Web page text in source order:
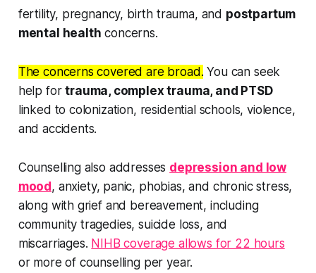
fertility, pregnancy, birth trauma, and postpartum
mental health concerns.
The concerns covered are broad. You can seek
help fortrauma, complex trauma, and PTSD
linked to colonization, residential schools, violence,
and accidents.
Counselling also addresses depression and low
mood , anxiety, panic, phobias, and chronic stress,
along with grief and bereavement, including
community tragedies, suicide loss, and
miscarriages. NIHB coverage allows for 22 hours
or more of counselling per year.